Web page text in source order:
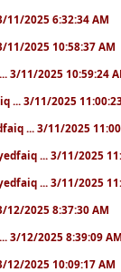
11/2025 6:32:34 AM
11/2025 10:58:37 AM
3/11/2025 10:59:24
... 3/11/2025
... 3/11/2025
... 3/11/2025
... 3/11/2025
12/2025 8:37:30 AM
3/12/2025 8:39:09
12/2025 10:09:17 AM